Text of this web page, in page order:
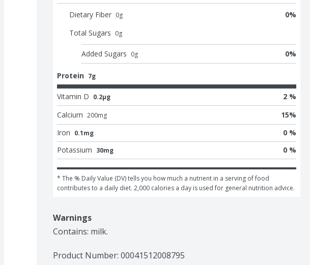
Dietary Fiber 0g 0%
Total Sugars 0g
Added Sugars 0g 0%
Protein 7g
Vitamin D 0.2μg
2 %
Calcium 200mg 15%
Iron 0.1mg
0 %
Potassium 30mg 0 %
* The % Daily Value (DV) tells you how much a nutrient in a serving of food
contributes to a daily diet. 2,000 calories a day is used for general nutrition advice.
Warnings
Contains: milk.
Product Number: 00041512008795